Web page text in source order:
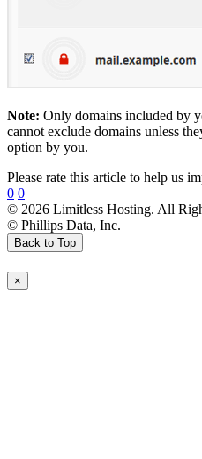
Note: Only domains included by
cannot exclude domains unless
option by you.
Please rate this article to help us
0 0
© 2026 Limitless Hosting. All
© Phillips Data, Inc.
Back to Top
×